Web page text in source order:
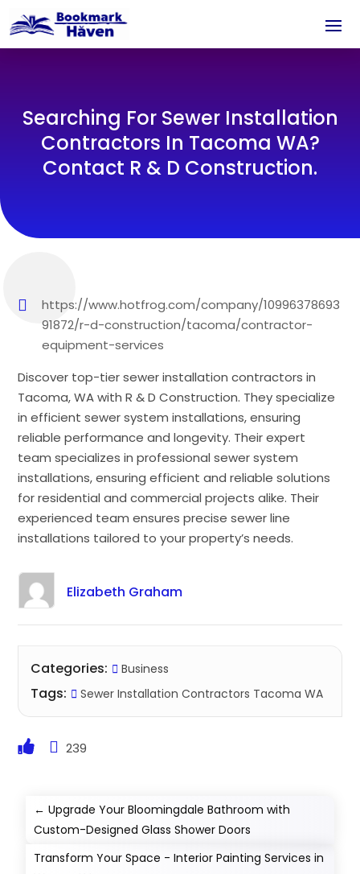
Searching For Sewer Installation
Contractors In Tacoma WA?
Contact R & D Construction.
https://www.hotfrog.com/company/10996378693
91872/r-d-construction/tacoma/contractor-
equipment-services
Discover top-tier sewer installation contractors in
Tacoma, WA with R & D Construction. They specialize
in efficient sewer system installations, ensuring
reliable performance and longevity. Their expert
team specializes in professional sewer system
installations, ensuring efficient and reliable solutions
for residential and commercial projects alike. Their
experienced team ensures precise sewer line
installations tailored to your property’s needs.
Elizabeth Graham
Categories: Business
Tags: Sewer Installation Contractors Tacoma WA
239
←Upgrade Your Bloomingdale Bathroom with
Custom-Designed Glass Shower Doors
Transform Your Space - Interior Painting Services in